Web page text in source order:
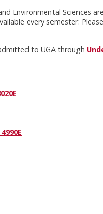
Environmental Sciences
every semester.
to UGA through